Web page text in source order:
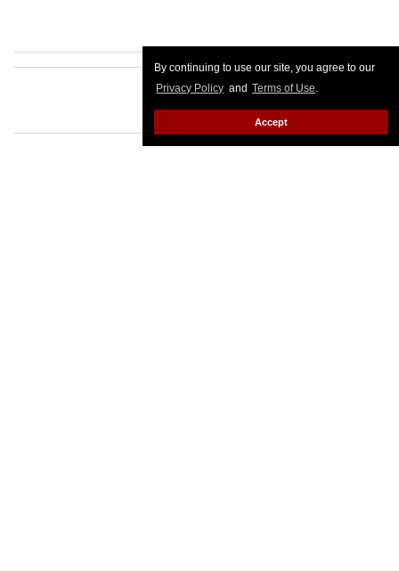
By continuing to use our site, you agree to our
Privacy Policy and Terms of Use.
Accept